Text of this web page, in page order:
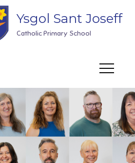
Ysgol Sant Joseff
Catholic Primary School